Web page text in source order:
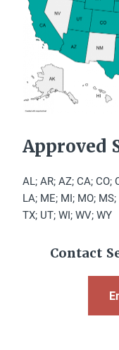
Approved
AL; AR; AZ; CA; CO;
LA; ME; MI; MO; MS;
TX; UT; WI; WV; WY
Contact